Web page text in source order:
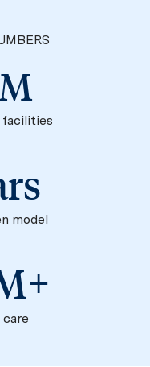
facilities
model​​​​​​​